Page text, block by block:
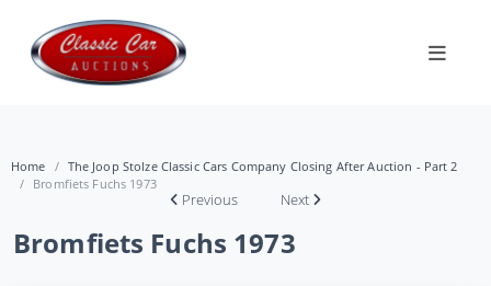
Home
The Joop Stolze Classic Cars Company Closing After Auction - Part 2
Bromfiets Fuchs 1973
Previous Next
Bromfiets Fuchs 1973